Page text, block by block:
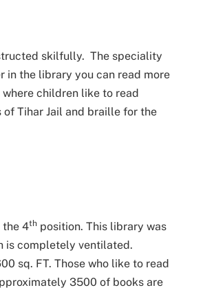
skilfully. The speciality
in the library you can read more
children like to read
Tihar Jail and braille for the
the 4th position. This library was
is completely ventilated.
sq. FT. Those who like to read
3500 of books are